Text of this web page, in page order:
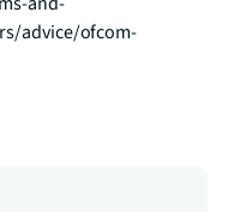
advice/ofcom-